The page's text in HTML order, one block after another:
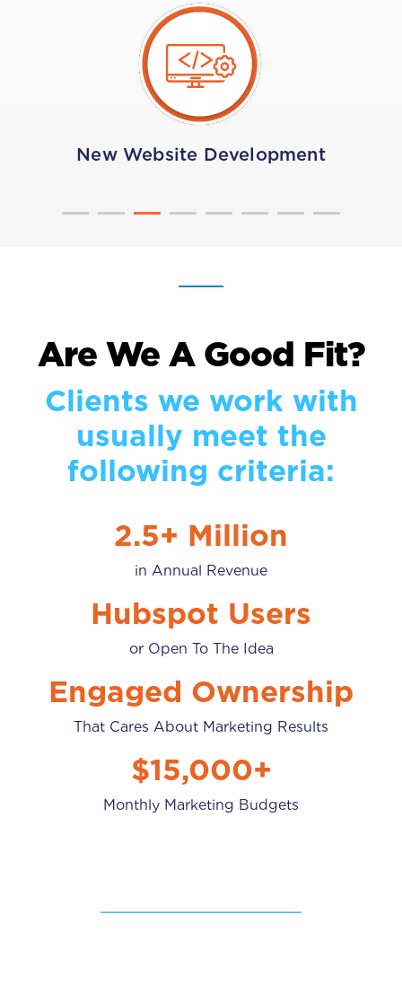
New Website Development
Are We A Good Fit?
Clients we work with
usually meet the
following criteria:
2.5+ Million
in Annual Revenue
Hubspot Users
or Open To The Idea
Engaged Ownership
That Cares About Marketing Results
$15,000+
Monthly Marketing Budgets